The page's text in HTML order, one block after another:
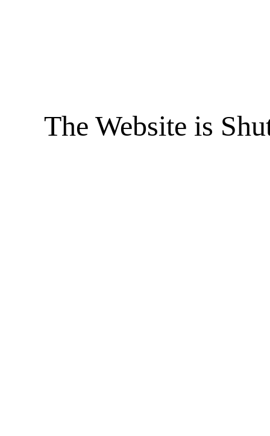
The Website is